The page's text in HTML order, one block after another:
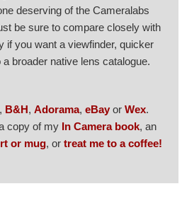
deserving of the Cameralabs
be sure to compare closely with
if you want a viewfinder, quicker
broader native lens catalogue.
, B&H, Adorama, eBay or Wex.
copy of my In Camera book, an
or mug, or treat me to a coffee!